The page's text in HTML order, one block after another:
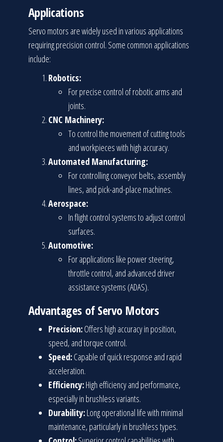
Applications
Servo motors are widely used in various applications
requiring precision control. Some common applications
include:
Robotics:
For precise control of robotic arms and
joints.
CNC Machinery:
To control the movement of cutting tools
and workpieces with high accuracy.
Automated Manufacturing:
For controlling conveyor belts, assembly
lines, and pick-and-place machines.
Aerospace:
In flight control systems to adjust control
surfaces.
Automotive:
For applications like power steering,
throttle control, and advanced driver
assistance systems (ADAS).
Advantages of Servo Motors
Precision:Offers high accuracy in position,
speed, and torque control.
Speed:Capable of quick response and rapid
acceleration.
Efficiency:High efficiency and performance,
especially in brushless variants.
Durability:Long operational life with minimal
maintenance, particularly in brushless types.